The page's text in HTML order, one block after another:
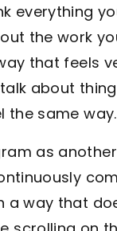
everything
the work
that feels
about
the same way.
as
way that